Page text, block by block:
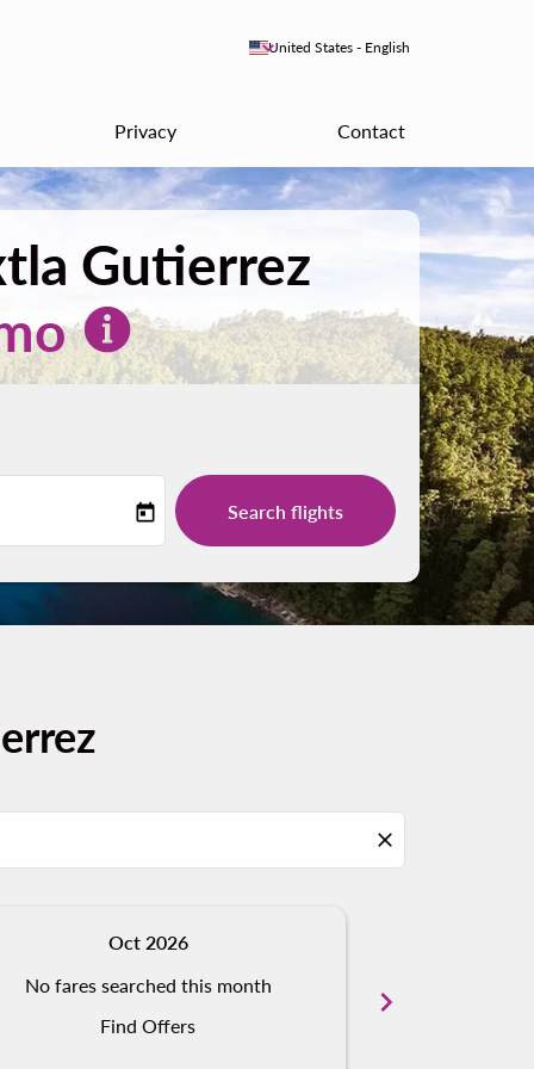
United States - English
keyboard_arrow_down
Privacy Contact
Gutierrez
today Search flights
close
Oct 2026
No fares searched this month
Find Offers
chevron_right